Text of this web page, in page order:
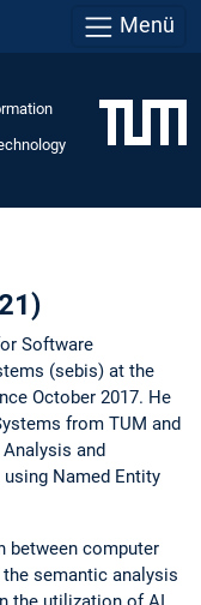
Menü
Software
(sebis) at the
October 2017. He
from TUM and
and
Named Entity
between computer
semantic analysis